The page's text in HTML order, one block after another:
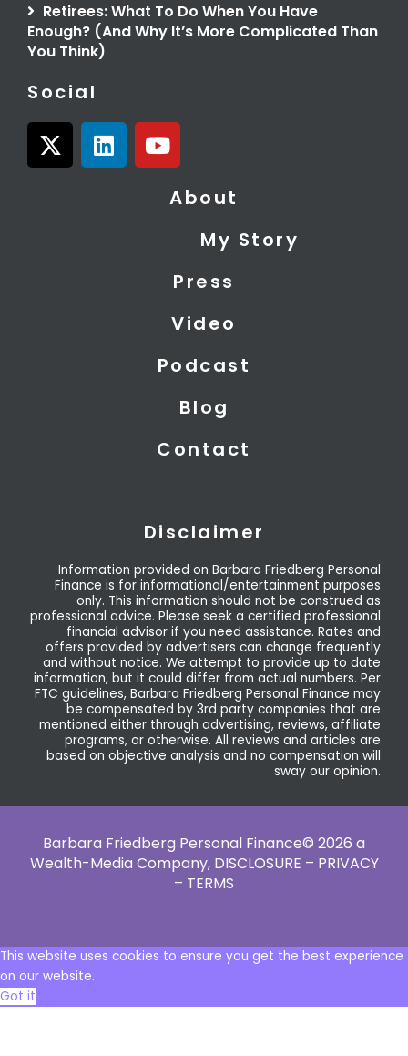
Retirees: What To Do When You Have
Enough? (And Why It’s More Complicated Than
You Think)
Social
X
-
L
i
Y
o
About
My Story
Press
Video
Podcast
Blog
Contact
Disclaimer
Information provided on Barbara Friedberg Personal
Finance is for informational/entertainment purposes
only. This information should not be construed as
professional advice. Please seek a certified professional
financial advisor if you need assistance. Rates and
offers provided by advertisers can change frequently
and without notice. We attempt to provide up to date
information, but it could differ from actual numbers. Per
FTC guidelines, Barbara Friedberg Personal Finance may
be compensated by 3rd party companies that are
mentioned either through advertising, reviews, affiliate
programs, or otherwise. All reviews and articles are
based on objective analysis and no compensation will
sway our opinion.
Barbara Friedberg Personal Finance© 2026 a
Wealth-Media Company, DISCLOSURE – PRIVACY
– TERMS
This website uses cookies to ensure you get the best experience
on our website.
Got it